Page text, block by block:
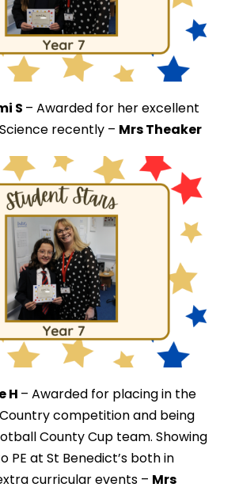
S – Awarded for her excellent
recently – Mrs Theaker
H – Awarded for placing in the
competition and being
County Cup team. Showing
PE at St Benedict’s both in
curricular events – Mrs